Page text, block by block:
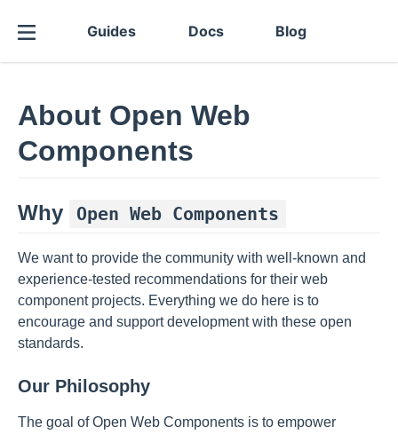
Guides Docs Blog
About Open Web
Components
Why Open Web Components
We want to provide the community with well-known and
experience-tested recommendations for their web
component projects. Everything we do here is to
encourage and support development with these open
standards.
Our Philosophy
The goal of Open Web Components is to empower